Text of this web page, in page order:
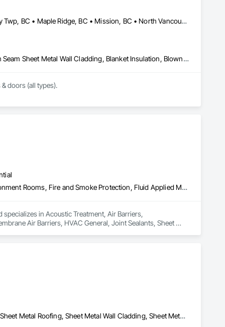
Abbotsford, BC • Burnaby, BC • Coquitlam, BC • Delta, BC • Langley Twp, BC • Maple Ridge, BC • Mission, BC • North Vancouver, BC • Port Coquitlam, BC • Port Moody, BC • Richmond, BC • Surrey, BC • Vancouver, BC • West Vancouver, BC • White Rock, BC
Above Grade Vapor Retarders, Air Barriers, Aluminum Siding, Batten Seam Sheet Metal Wall Cladding, Blanket Insulation, Blown Insulation, Board Fire Protection, Board Insulation, Board Product Air Barriers, Cementitious Wall Panels, Composite Doors, Composite Wall Panels, Composite Windows, Composition Siding, Fiber Cement Siding, Firestopping, Flashing and Trim, Flat Seam Sheet Metal Wall Cladding, Foamed In Place Insulation, Glass Fiber Reinforced Cementitious Panels, Hardboard Siding, Joint Sealants, Loose Fill Insulation, Plastic Siding, Plastic Wall Panels, Plastic Windows, Plywood Siding, Project Management and Coordination, Reflective Insulation, Sheet Metal Flashing and Trim, Sheet Metal Wall Cladding, Shingles and Shakes, Siding, Soffit Panels, Soffit Vents, Sprayed Foam Air Barrier, Sprayed Insulation, Standing Seam Sheet Metal Wall Cladding, Steel Siding, Windows, Wood Shake Siding, Wood Shingle Siding, Wood Siding
doors (all types).
Acoustic Treatment, Air Barriers, Commissioning, Controlled Environment Rooms, Fire and Smoke Protection, Fluid Applied Membrane Air Barriers, HVAC General, Joint Sealants, Sheet Metal Membrane Air Barriers, Smoke Seals
in Acoustic Treatment, Air Barriers,
Air Barriers, HVAC General, Joint Sealants, Sheet
Sheet Metal Flashing and Trim, Sheet Metal Membrane Air Barriers, Sheet Metal Roofing, Sheet Metal Wall Cladding, Sheet Metal Waterproofing